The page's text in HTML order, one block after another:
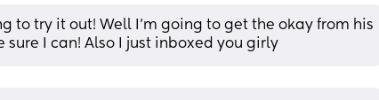
to try it out! Well I’m going to get the okay from his
I can! Also I just inboxed you girly